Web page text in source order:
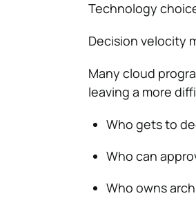
Technology
Decision velocity
Many cloud
leaving a more
Who gets to
Who can
Who owns